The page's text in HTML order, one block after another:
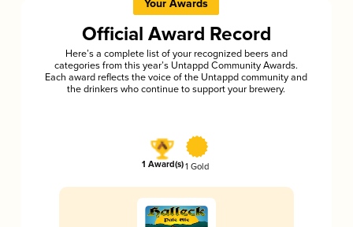
Your Awards
Official Award Record
Here’s a complete list of your recognized beers and
categories from this year’s Untappd Community Awards.
Each award reflects the voice of the Untappd community and
the drinkers who continue to support your brewery.
1 Award(s)1 Gold